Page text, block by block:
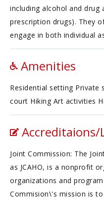
including alcohol and drug
prescription drugs). They
engage in both individual
Amenities
Residential setting Private
court Hiking Art activities
Accreditaions/
Joint Commission: The
as JCAHO, is a nonprofit
organizations and
Commision\'s mission is